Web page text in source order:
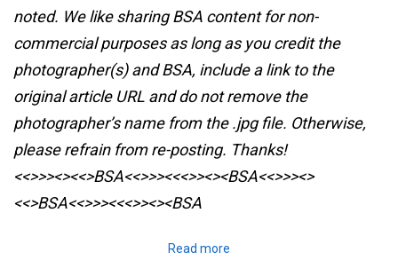
noted. We like sharing BSA content for non-
commercial purposes as long as you credit the
photographer(s) and BSA, include a link to the
original article URL and do not remove the
photographer’s name from the .jpg file. Otherwise,
please refrain from re-posting. Thanks!
<<>>><><<>BSA<<>>><<<>><><BSA<<>>><>
<<>BSA<<>>><<<>><><BSA
Read more